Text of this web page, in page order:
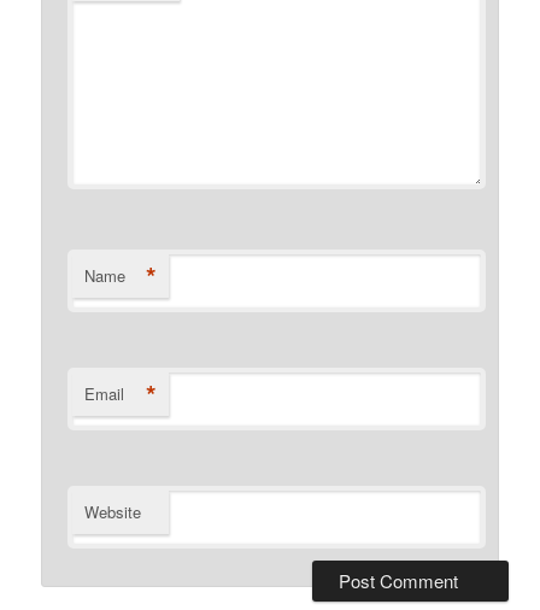
Name *
Email *
Website